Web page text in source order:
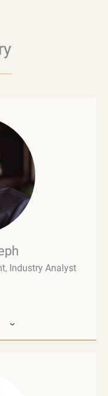
Industry Analyst
His mission is to